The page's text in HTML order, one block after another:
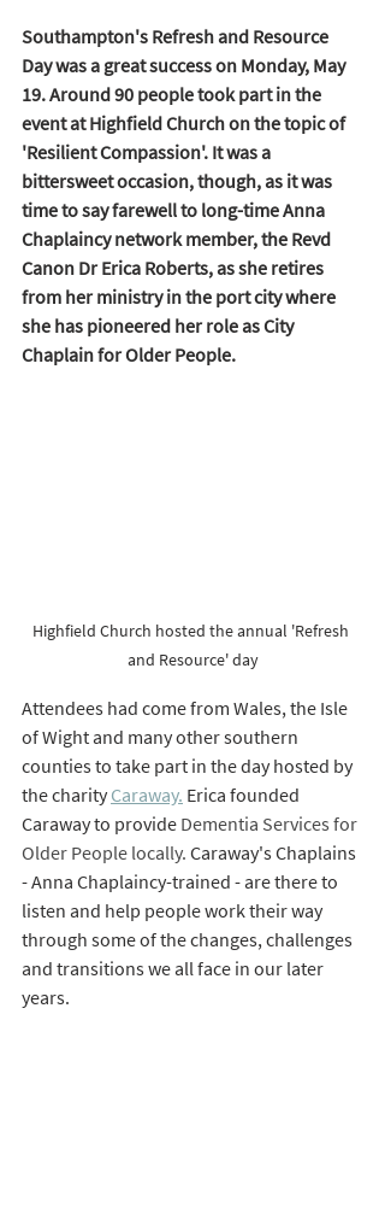
Southampton's Refresh and Resource
Day was a great success on Monday, May
19. Around 90 people took part in the
event at Highfield Church on the topic of
'Resilient Compassion'. It was a
bittersweet occasion, though, as it was
time to say farewell to long-time Anna
Chaplaincy network member, the Revd
Canon Dr Erica Roberts, as she retires
from her ministry in the port city where
she has pioneered her role as City
Chaplain for Older People.
Highfield Church hosted the annual 'Refresh
and Resource' day
Attendees had come from Wales, the Isle
of Wight and many other southern
counties to take part in the day hosted by
the charity Caraway. Erica founded
Caraway to provide Dementia Services for
Older People locally. Caraway's Chaplains
- Anna Chaplaincy-trained - are there to
listen and help people work their way
through some of the changes, challenges
and transitions we all face in our later
years.